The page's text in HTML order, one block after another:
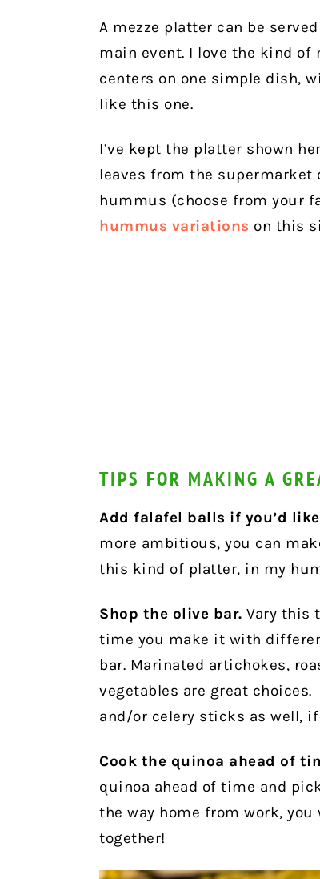
A mezze platter can be
main event. I love the kind
centers on one simple dish,
like this one.
I’ve kept the platter shown
leaves from the supermarket
hummus (choose from your
hummus variations on this
TIPS FOR MAKING A
Add falafel balls if you’d
more ambitious, you can
this kind of platter, in my
Shop the olive bar. Vary this
time you make it with
bar. Marinated artichokes,
vegetables are great
and/or celery sticks as well, if
Cook the quinoa ahead of
quinoa ahead of time and
the way home from work,
together!